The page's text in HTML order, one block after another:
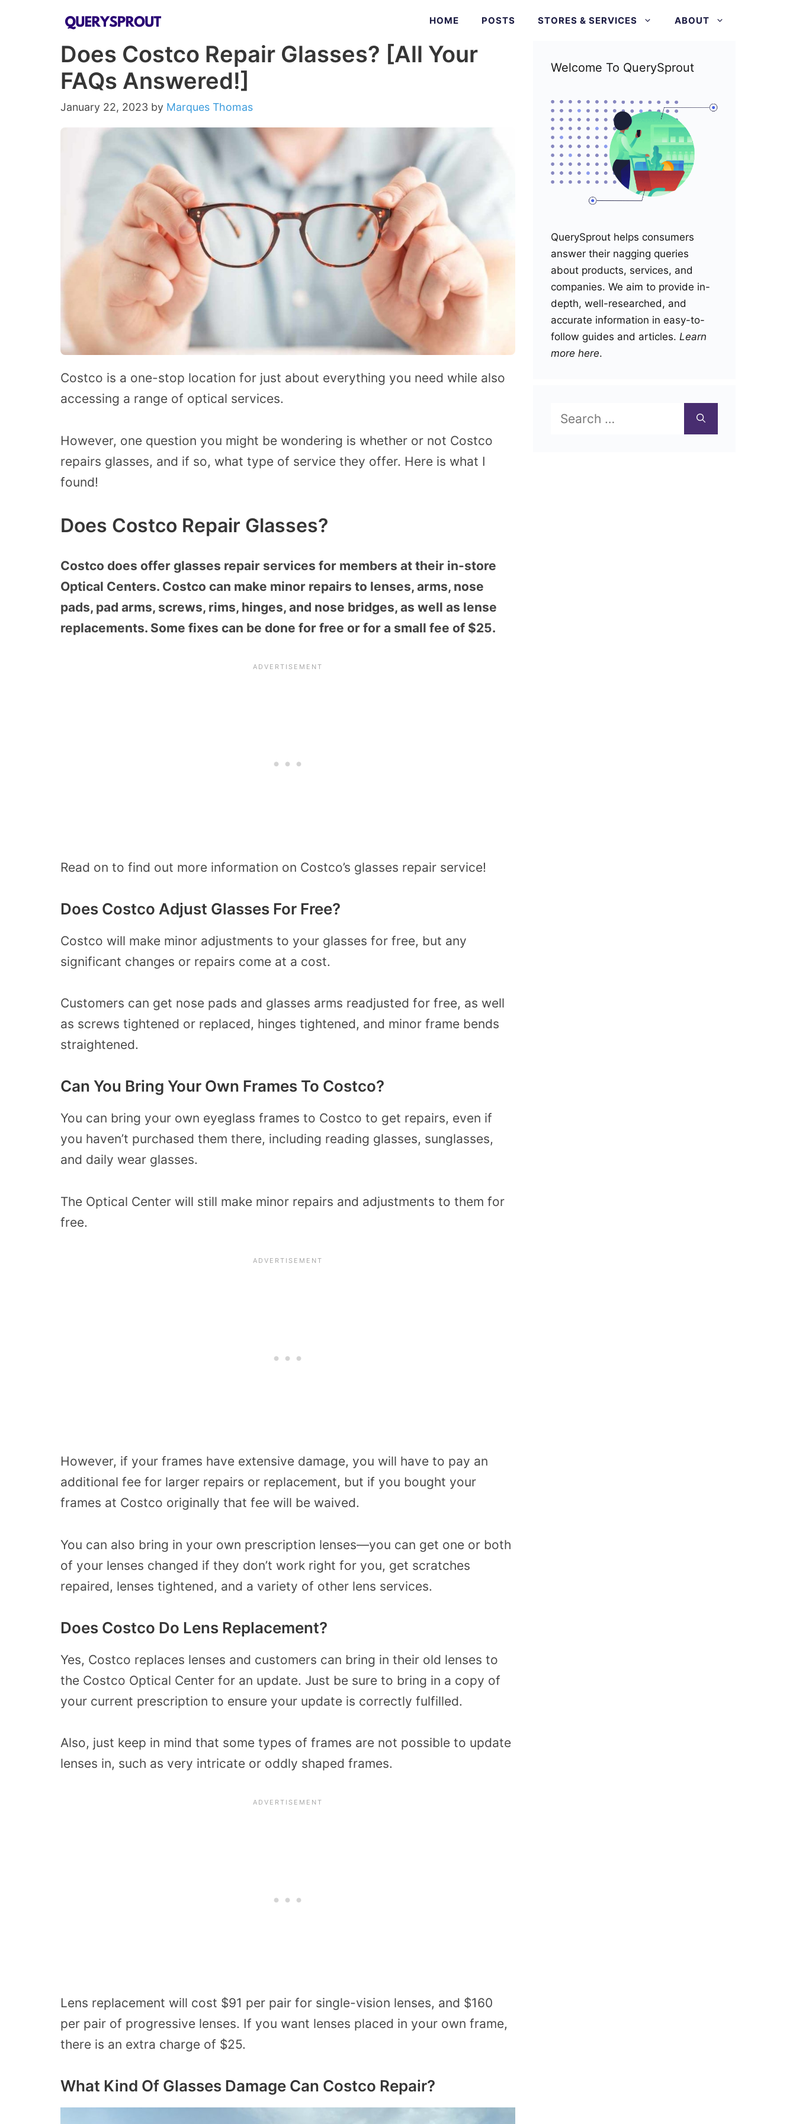
HOME POSTS STORES & SERVICES ABOUT
Does Costco Repair Glasses? [All Your
FAQs Answered!]
January 22, 2023 by Marques Thomas
Costco is a one-stop location for just about everything you need while also
accessing a range of optical services.
However, one question you might be wondering is whether or not Costco
repairs glasses, and if so, what type of service they offer. Here is what I
found!
Does Costco Repair Glasses?
Costco does offer glasses repair services for members at their in-store
Optical Centers. Costco can make minor repairs to lenses, arms, nose
pads, pad arms, screws, rims, hinges, and nose bridges, as well as lense
replacements. Some fixes can be done for free or for a small fee of $25.
Read on to find out more information on Costco’s glasses repair service!
Does Costco Adjust Glasses For Free?
Costco will make minor adjustments to your glasses for free, but any
significant changes or repairs come at a cost.
Customers can get nose pads and glasses arms readjusted for free, as well
as screws tightened or replaced, hinges tightened, and minor frame bends
straightened.
Can You Bring Your Own Frames To Costco?
You can bring your own eyeglass frames to Costco to get repairs, even if
you haven’t purchased them there, including reading glasses, sunglasses,
and daily wear glasses.
The Optical Center will still make minor repairs and adjustments to them for
free.
However, if your frames have extensive damage, you will have to pay an
additional fee for larger repairs or replacement, but if you bought your
frames at Costco originally that fee will be waived.
You can also bring in your own prescription lenses—you can get one or both
of your lenses changed if they don’t work right for you, get scratches
repaired, lenses tightened, and a variety of other lens services.
Does Costco Do Lens Replacement?
Yes, Costco replaces lenses and customers can bring in their old lenses to
the Costco Optical Center for an update. Just be sure to bring in a copy of
your current prescription to ensure your update is correctly fulfilled.
Also, just keep in mind that some types of frames are not possible to update
lenses in, such as very intricate or oddly shaped frames.
Lens replacement will cost $91 per pair for single-vision lenses, and $160
per pair of progressive lenses. If you want lenses placed in your own frame,
there is an extra charge of $25.
What Kind Of Glasses Damage Can Costco Repair?
Welcome To QuerySprout
QuerySprout helps consumers
answer their nagging queries
about products, services, and
companies. We aim to provide in-
depth, well-researched, and
accurate information in easy-to-
follow guides and articles. Learn
more here.
for: